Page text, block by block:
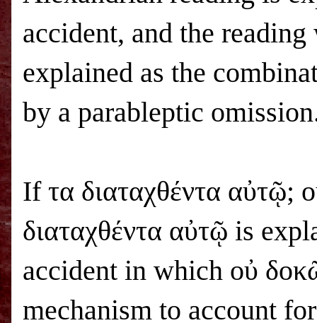
accident, and the
explained as the
by a parableptic
If τα διαταχθέντα αὐτῷ;
διαταχθέντα αὐτῷ is
accident in which οὐ
mechanism to account